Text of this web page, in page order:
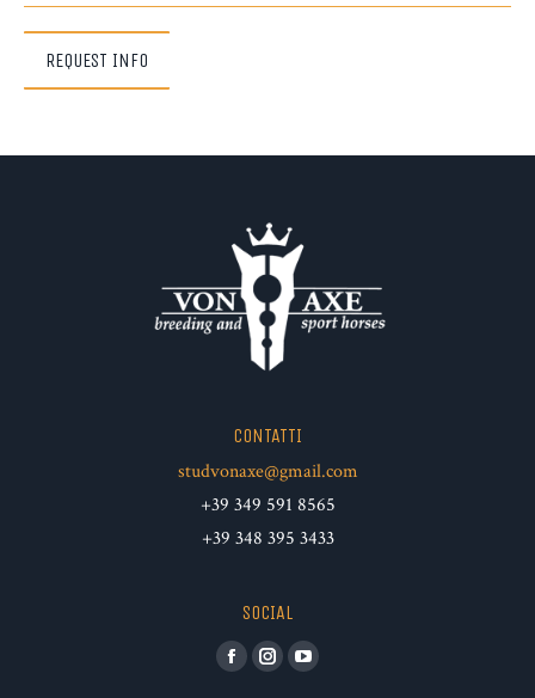
REQUEST INFO
CONTATTI
studvonaxe@gmail.com
+39 349 591 8565
+39 348 395 3433
SOCIAL
Facebook
InstagramYouTube